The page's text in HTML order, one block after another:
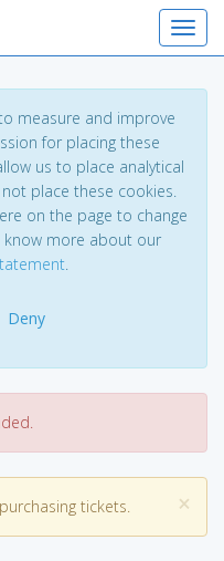
measure and improve
for placing these
us to place analytical
not place these cookies.
on the page to change
know more about our
.
Deny
×
tickets.